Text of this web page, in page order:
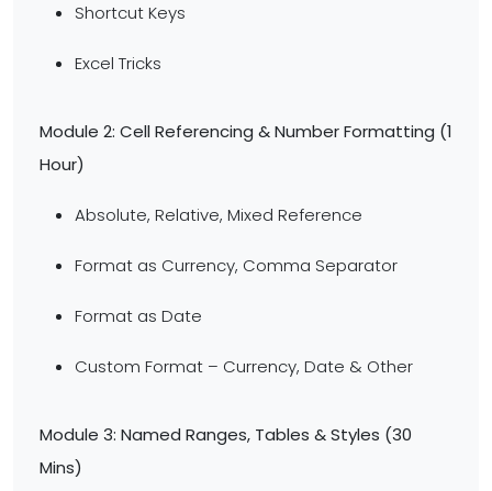
Shortcut Keys
Excel Tricks
Module 2: Cell Referencing & Number Formatting (1
Hour)
Absolute, Relative, Mixed Reference
Format as Currency, Comma Separator
Format as Date
Custom Format – Currency, Date & Other
Module 3: Named Ranges, Tables & Styles (30
Mins)